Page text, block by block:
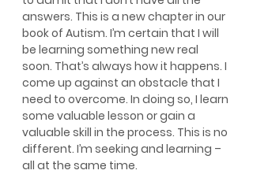
answers. This is a new chapter in our
book of Autism. I’m certain that I will
be learning something new real
soon. That’s always how it happens. I
come up against an obstacle that I
need to overcome. In doing so, I learn
some valuable lesson or gain a
valuable skill in the process. This is no
different. I’m seeking and learning –
all at the same time.